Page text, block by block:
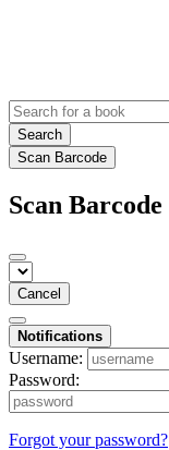
Search
Scan Barcode
Scan Barcode
Cancel
Notifications
Username:
Password:
Forgot your password?